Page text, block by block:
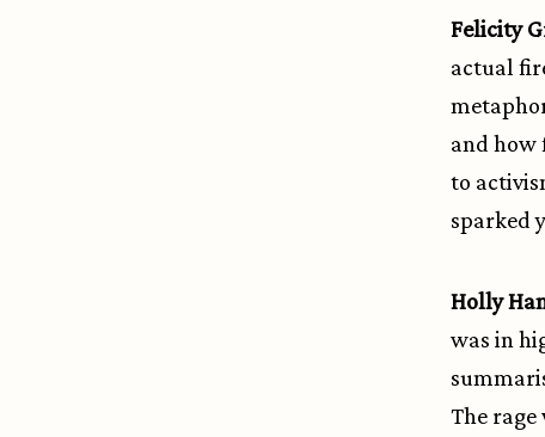
Felicity
actual
and how
to
sparked
Holly
was in
The